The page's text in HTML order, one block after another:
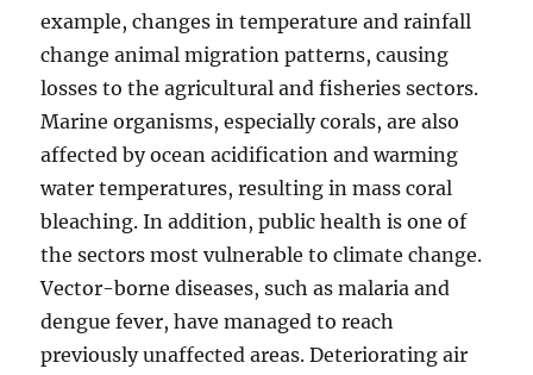
example, changes in temperature and rainfall
change animal migration patterns, causing
losses to the agricultural and fisheries sectors.
Marine organisms, especially corals, are also
affected by ocean acidification and warming
water temperatures, resulting in mass coral
bleaching. In addition, public health is one of
the sectors most vulnerable to climate change.
Vector-borne diseases, such as malaria and
dengue fever, have managed to reach
previously unaffected areas. Deteriorating air